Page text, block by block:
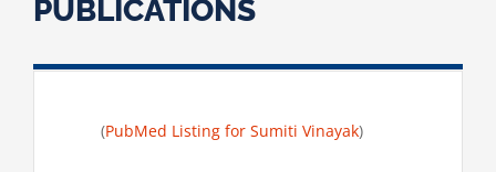
PUBLICATIONS
(PubMed Listing for Sumiti Vinayak)